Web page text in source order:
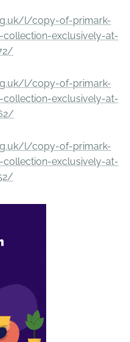
l/copy-of-primark-
exclusively-at-
l/copy-of-primark-
exclusively-at-
l/copy-of-primark-
exclusively-at-